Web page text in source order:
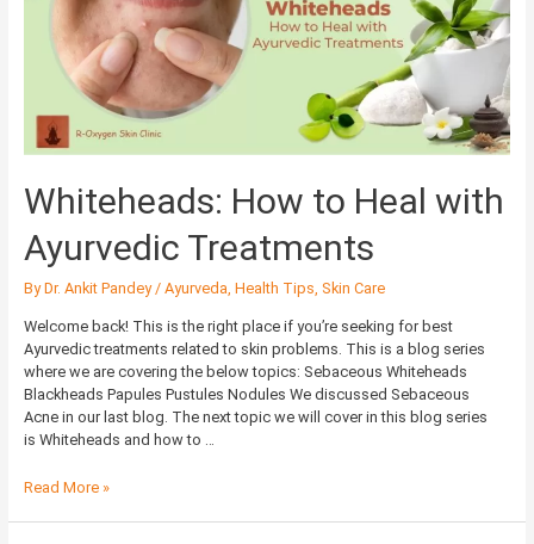
Whiteheads: How to Heal with
Ayurvedic Treatments
ByDr. Ankit Pandey/ Ayurveda, Health Tips, Skin Care
Welcome back! This is the right place if you’re seeking for best
Ayurvedic treatments related to skin problems. This is a blog series
where we are covering the below topics: Sebaceous Whiteheads
Blackheads Papules Pustules Nodules We discussed Sebaceous
Acne in our last blog. The next topic we will cover in this blog series
is Whiteheads and how to …
Ayurvedic
Treatments
Read More »